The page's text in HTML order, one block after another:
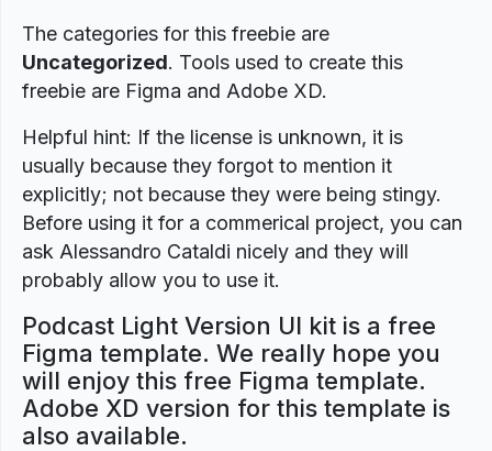
The categories for this freebie are
Uncategorized. Tools used to create this
freebie are Figma and Adobe XD.
Helpful hint: If the license is unknown, it is
usually because they forgot to mention it
explicitly; not because they were being stingy.
Before using it for a commerical project, you can
ask Alessandro Cataldi nicely and they will
probably allow you to use it.
Podcast Light Version UI kit is a free
Figma template. We really hope you
will enjoy this free Figma template.
Adobe XD version for this template is
also available.